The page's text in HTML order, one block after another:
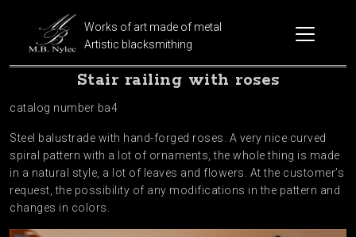
Works of art made of metal
Artistic blacksmithing
Stair railing with roses
catalog number ba4
Steel balustrade with hand-forged roses. A very nice curved
spiral pattern with a lot of ornaments, the whole thing is made
in a natural style, a lot of leaves and flowers. At the customer’s
request, the possibility of any modifications in the pattern and
changes in colors.